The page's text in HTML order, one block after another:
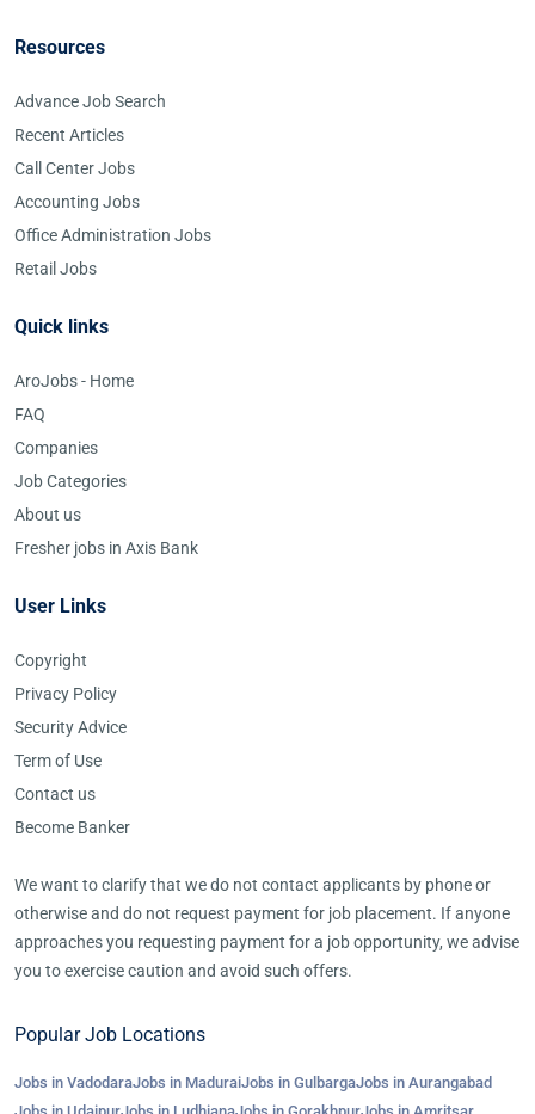
Resources
Advance Job Search
Recent Articles
Call Center Jobs
Accounting Jobs
Office Administration Jobs
Retail Jobs
Quick links
AroJobs - Home
FAQ
Companies
Job Categories
About us
Fresher jobs in Axis Bank
User Links
Copyright
Privacy Policy
Security Advice
Term of Use
Contact us
Become Banker
We want to clarify that we do not contact applicants by phone or
otherwise and do not request payment for job placement. If anyone
approaches you requesting payment for a job opportunity, we advise
you to exercise caution and avoid such offers.
Popular Job Locations
Jobs in VadodaraJobs in MaduraiJobs in GulbargaJobs in Aurangabad